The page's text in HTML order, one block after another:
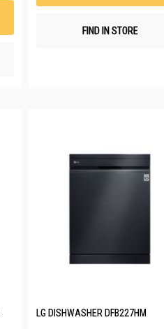
FIND IN STORE
LG DISHWASHER DFB227HM